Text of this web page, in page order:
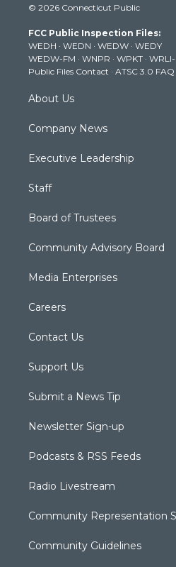
t
e
r
t
g
r
a
m
t
b
e
k
© 2026 Connecticut Public
FCC Public Inspection Files:
WEDH · WEDN · WEDW · WEDY
WEDW-FM · WNPR · WPKT ·
Public Files Contact · ATSC 3.0 FAQ
About Us
Company News
Executive Leadership
Staff
Board of Trustees
Community Advisory Board
Media Enterprises
Careers
Contact Us
Support Us
Submit a News Tip
Newsletter Sign-up
Podcasts & RSS Feeds
Radio Livestream
Community Representation
Community Guidelines